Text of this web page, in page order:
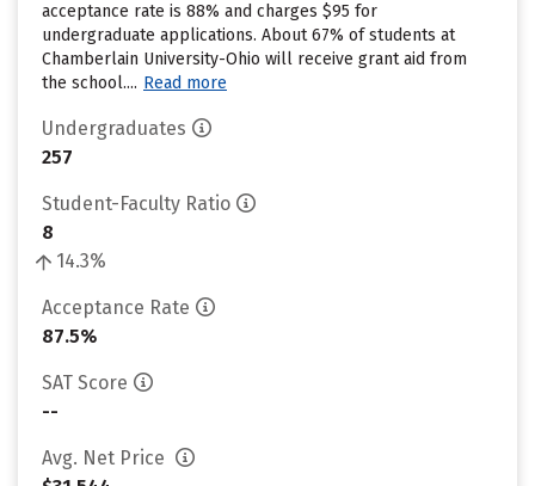
acceptance rate is 88% and charges $95 for
undergraduate applications. About 67% of students at
Chamberlain University-Ohio will receive grant aid from
the school.... Read more
Undergraduates
257
Student-Faculty Ratio
8
14.3%
Acceptance Rate
87.5%
SAT Score
--
Avg. Net Price